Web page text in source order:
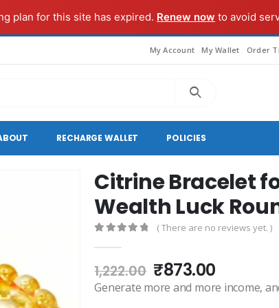
plan for this site has expired. Renew now to avoid
My Account My Wallet Order
RECHARGE WALLET POLICIES
Citrine Bracelet
Wealth Luck
( There are no reviews yet. )
1,222.00 Original
price
₹873.00Current
price
Generate more and more income,